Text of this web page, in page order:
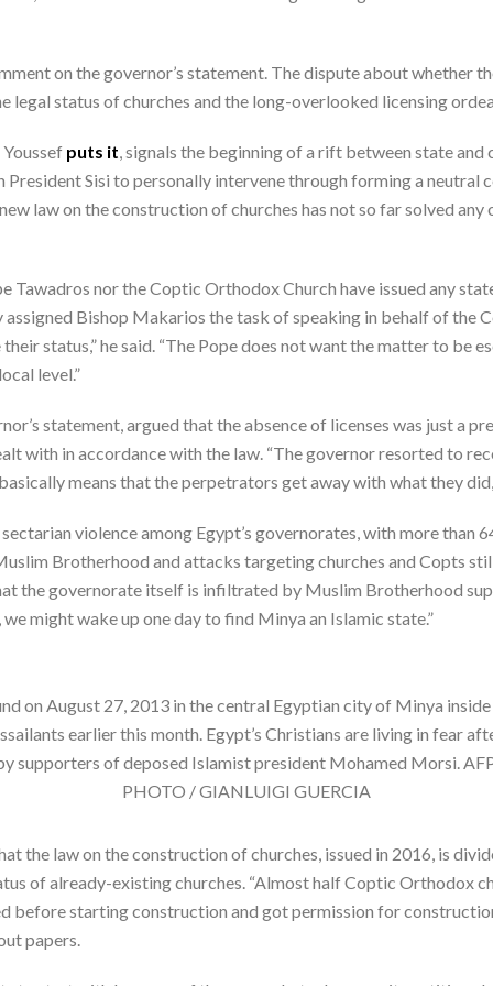
on the governor’s statement. The dispute about whether
legal status of churches and the long-overlooked licensing
puts it, signals the beginning of a rift between state
Sisi to personally intervene through forming a neutral
law on the construction of churches has not so far solved
Tawadros nor the Coptic Orthodox Church have issued any
assigned Bishop Makarios the task of speaking in behalf of the
status,” he said. “The Pope does not want the matter to be
level.”
statement, argued that the absence of licenses was just a
with in accordance with the law. “The governor resorted to
means that the perpetrators get away with what they
violence among Egypt’s governorates, with more than
Brotherhood and attacks targeting churches and Copts
the governorate itself is infiltrated by Muslim Brotherhood
might wake up one day to find Minya an Islamic state.”
on August 27, 2013 in the central Egyptian city of Minya
earlier this month. Egypt’s Christians are living in fear
supporters of deposed Islamist president Mohamed Morsi.
PHOTO / GIANLUIGI GUERCIA
the law on the construction of churches, issued in 2016, is
of already-existing churches. “Almost half Coptic Orthodox
before starting construction and got permission for
papers.